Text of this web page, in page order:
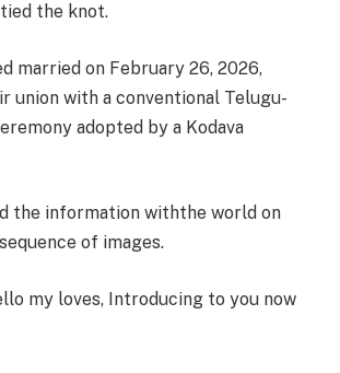
tied the knot.
married on February 26, 2026,
union with a conventional Telugu-
adopted by a Kodava
the information withthe world on
of images.
my loves, Introducing to you now